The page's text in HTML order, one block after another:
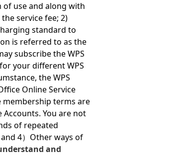
use and along with
service fee; 2)
standard to
is referred to as the
subscribe the WPS
your different WPS
the WPS
Online Service
membership terms are
Accounts. You are not
of repeated
4）Other ways of
and